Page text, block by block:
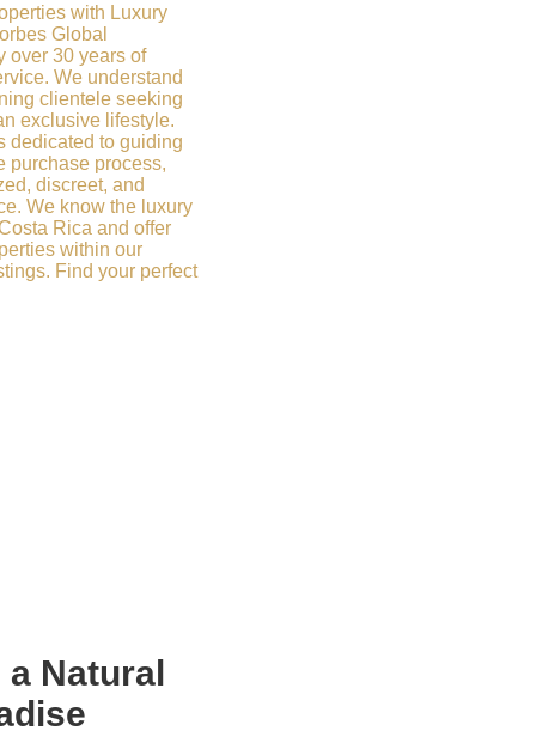
with Luxury
Global
over 30 years of
We understand
clientele seeking
exclusive lifestyle.
dedicated to guiding
purchase process,
discreet, and
We know the luxury
Rica and offer
within our
Find your perfect
a Natural